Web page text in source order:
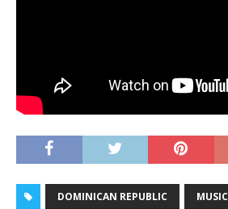
DOMINICAN REPUBLIC MUSIC